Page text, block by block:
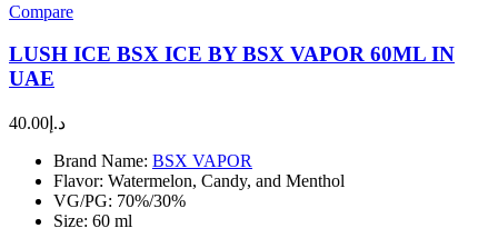
Compare
LUSH ICE BSX ICE BY BSX VAPOR 60ML IN
UAE
د.إ 40.00
Brand Name: BSX VAPOR
Flavor: Watermelon, Candy, and Menthol
VG/PG: 70%/30%
Size: 60 ml